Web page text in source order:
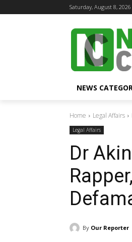
Saturday, August 8, 2026
NEWS
Home Legal Affairs
Legal Affairs
Dr
By Our Reporter